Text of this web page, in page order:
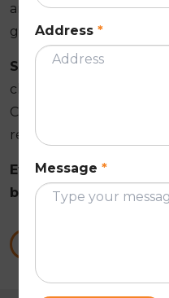
and inspect the full
guarantee scope is
See Your Colour
chosen membrane
Croydon property so
result before coating
Everything confirmed
begins on your
Address *
Message *